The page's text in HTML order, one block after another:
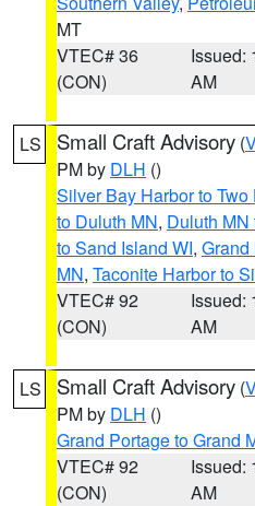
MT
VTEC# 36
(CON)
Issued:
AM
LS Small Craft Advisory (
PM by DLH ()
Silver Bay Harbor to Two
to Duluth MN, Duluth MN
to Sand Island WI, Grand
MN, Taconite Harbor to
VTEC# 92
(CON)
Issued:
AM
LS Small Craft Advisory (
PM by DLH ()
Grand Portage to Grand
VTEC# 92
(CON)
Issued:
AM